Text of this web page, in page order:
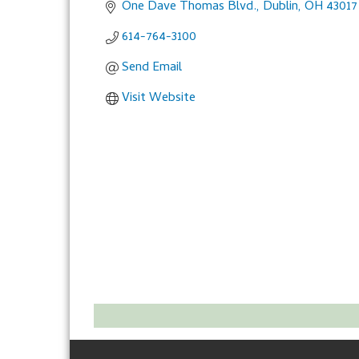
One Dave Thomas Blvd. Dublin OH 43017
614-764-3100
Send Email
Visit Website